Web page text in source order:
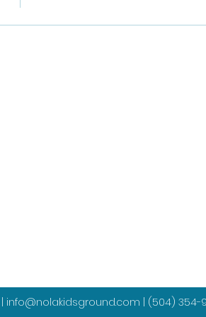
info@nolakidsground.com (504) 354-